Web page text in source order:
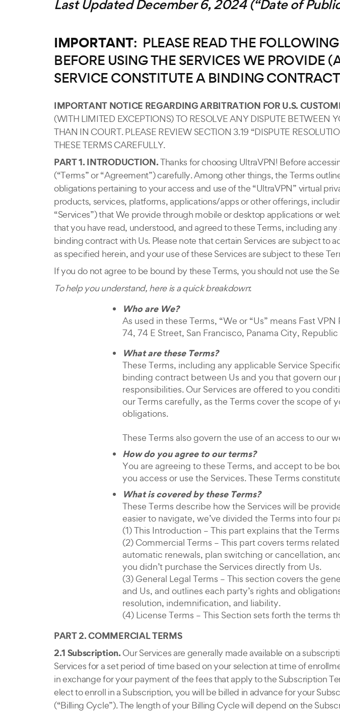
Last Updated December 6, 2024 (“Date of
IMPORTANT: PLEASE READ THE
BEFORE USING THE SERVICES WE PROVIDE
SERVICE CONSTITUTE A BINDING
IMPORTANT NOTICE REGARDING ARBITRATION FOR U.S.
(WITH LIMITED EXCEPTIONS) TO RESOLVE ANY DISPUTE
THAN IN COURT. PLEASE REVIEW SECTION 3.19 “DISPUTE
THESE TERMS CAREFULLY.
PART 1. INTRODUCTION.Thanks for choosing UltraVPN! Before
(“Terms” or “Agreement”) carefully. Among other things, the Terms
obligations pertaining to your access and use of the “UltraVPN” virtual
products, services, platforms, applications/apps or other offerings,
“Services”) that We provide through mobile or desktop applications or
that you have read, understood, and agreed to these Terms, including
binding contract with Us. Please note that certain Services are subject to
as specified herein, and your use of these Services are subject to these
If you do not agree to be bound by these Terms, you should not use the
To help you understand, here is a quick breakdown:
Who are We?
As used in these Terms, “We or “Us” means Fast
74, 74 E Street, San Francisco, Panama City,
What are these Terms?
These Terms, including any applicable Service
binding contract between Us and you that govern
responsibilities. Our Services are offered to you
our Terms carefully, as the Terms cover the scope of
obligations.
These Terms also govern the use of an access to our
How do you agree to our terms?
You are agreeing to these Terms, and accept to be
you access or use the Services. These Terms
What is covered by these Terms?
These Terms describe how the Services will be
easier to navigate, we’ve divided the Terms into four
(1) This Introduction – This part explains that the
(2) Commercial Terms – This part covers terms
automatic renewals, plan switching or cancellation,
you didn’t purchase the Services directly from Us.
(3) General Legal Terms – This section covers the
and Us, and outlines each party’s rights and
resolution, indemnification, and liability.
(4) License Terms – This Section sets forth the terms
PART 2. COMMERCIAL TERMS
2.1 Subscription.Our Services are generally made available on a
Services for a set period of time based on your selection at time of
in exchange for your payment of the fees that apply to the Subscription
elect to enroll in a Subscription, you will be billed in advance for your
(“Billing Cycle”). The length of your Billing Cycle will depend on the